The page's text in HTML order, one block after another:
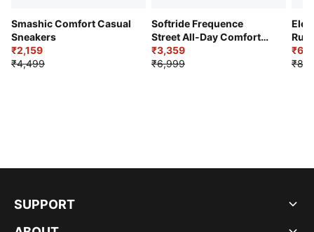
Smashic Comfort Casual
Sneakers
₹2,159
₹4,499
Softride Frequence
Street All-Day Comfort
Shoes
₹3,359
₹6,999
SUPPORT